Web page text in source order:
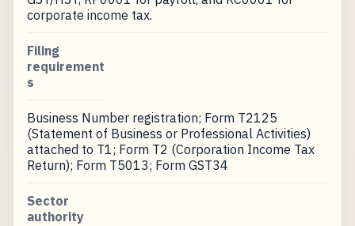
corporate income tax.
Filing
requirement
s
Business Number registration; Form T2125
(Statement of Business or Professional Activities)
attached to T1; Form T2 (Corporation Income Tax
Return); Form T5013; Form GST34
Sector
authority